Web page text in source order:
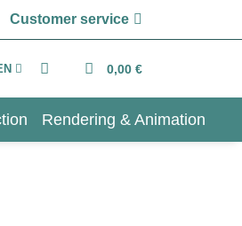
Customer service
0,00 €
Rendering & Animation